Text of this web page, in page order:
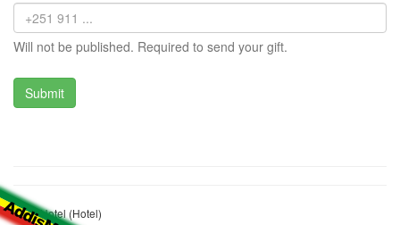
Will not be published. Required to send your gift.
Care Hotel (Hotel)